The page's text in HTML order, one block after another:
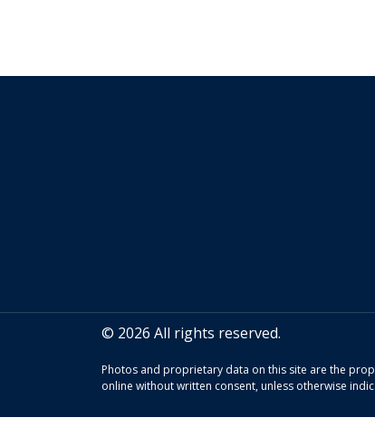
© 2026 All rights reserved.
Photos and proprietary data on this site are the
online without written consent, unless otherwise